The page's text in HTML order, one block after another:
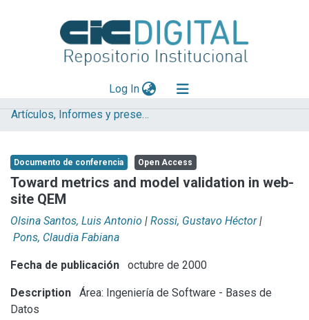
Log In(current)
Explorar
Aportar material
Statistics
Artículos, Informes y presentaciones en Congresos (UNLP)
Documento de conferencia Open Access
Toward metrics and model validation in web-
site QEM
Olsina Santos, Luis Antonio | Rossi, Gustavo Héctor |
Pons, Claudia Fabiana
Fecha de publicación octubre de 2000
Description
Área: Ingeniería de Software - Bases de
Datos